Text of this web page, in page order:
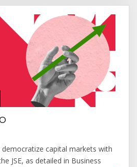
capital markets with
JSE, as detailed in Business